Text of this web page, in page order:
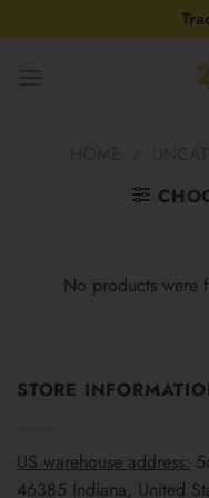
to
No products were
STORE
US warehouse address:
46385 Indiana, United